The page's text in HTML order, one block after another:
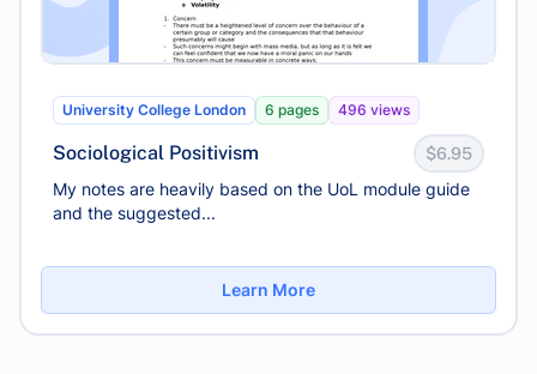
University College London 6 pages 496 views
Sociological Positivism $6.95
My notes are heavily based on the UoL module guide
and the suggested...
Learn More